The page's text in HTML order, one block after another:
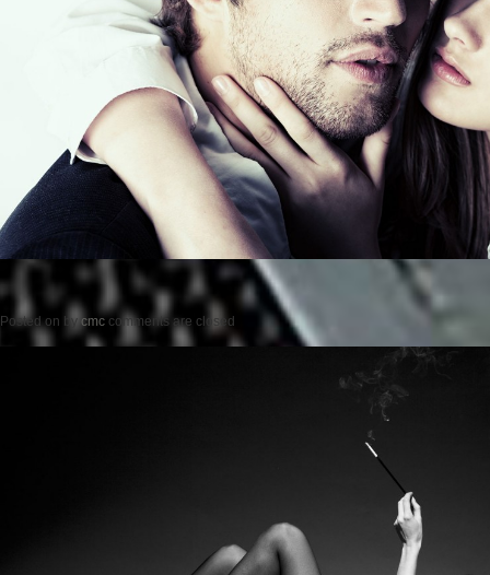
Posted on by cmc comments are closed